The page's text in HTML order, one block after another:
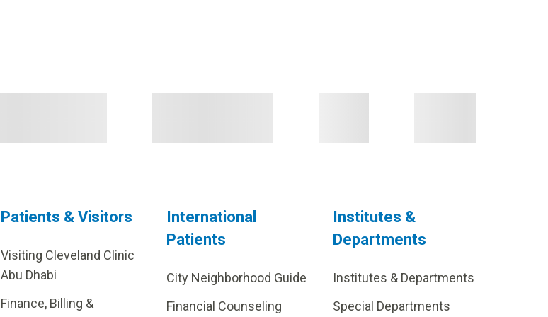
Patients & Visitors
Visiting Cleveland Clinic
Abu Dhabi
Finance, Billing &
International
Patients
City Neighborhood Guide
Financial Counseling
Institutes &
Departments
Institutes & Departments
Special Departments